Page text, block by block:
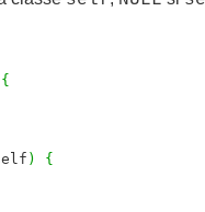
{
)
{